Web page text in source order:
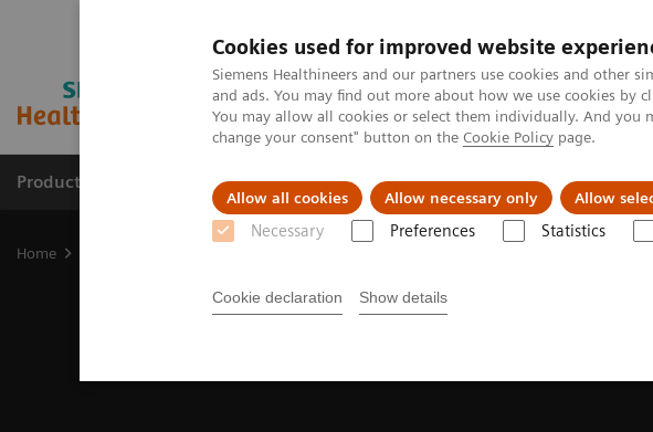
Cookies used for improved website
Siemens Healthineers and our partners use cookies and other
and ads. You may find out more about how we use cookies by
You may allow all cookies or select them individually. And you
change your consent" button on the Cookie Policy page.
Allow all cookies Allow necessary only Allow
Necessary Preferences Statistics
Cookie declaration Show details
Products & Services Clinical Specialties & Diseases About
Home